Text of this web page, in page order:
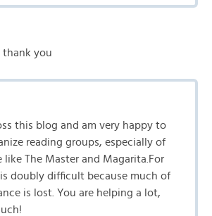
thank you
this blog and am very happy to
reading groups, especially of
The Master and Magarita.For
doubly difficult because much of
is lost. You are helping a lot,